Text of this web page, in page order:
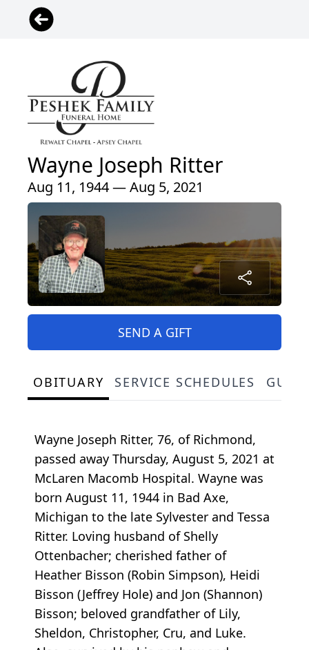
Wayne Joseph Ritter
Aug 11, 1944 — Aug 5, 2021
SEND A GIFT
OBITUARY SERVICE SCHEDULES
Wayne Joseph Ritter, 76, of Richmond,
passed away Thursday, August 5, 2021 at
McLaren Macomb Hospital. Wayne was
born August 11, 1944 in Bad Axe,
Michigan to the late Sylvester and Tessa
Ritter. Loving husband of Shelly
Ottenbacher; cherished father of
Heather Bisson (Robin Simpson), Heidi
Bisson (Jeffrey Hole) and Jon (Shannon)
Bisson; beloved grandfather of Lily,
Sheldon, Christopher, Cru, and Luke.